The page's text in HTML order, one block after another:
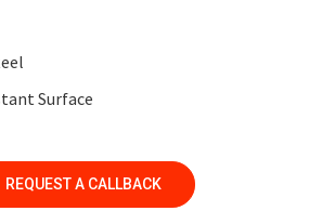
Surface
REQUEST A CALLBACK